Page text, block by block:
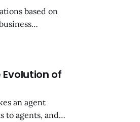
based on
of
an agent
to agents, and